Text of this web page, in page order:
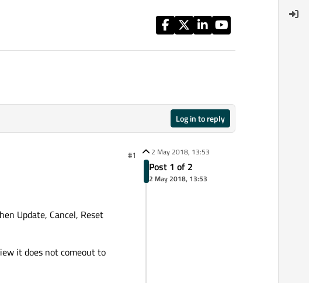
Log in to reply
#1
Update, Cancel, Reset
it does not comeout to
2 May 2018, 13:53
Post 1 of 2
2 May 2018, 13:53